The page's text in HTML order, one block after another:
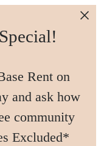
Rent on
and ask how
community
Excluded*